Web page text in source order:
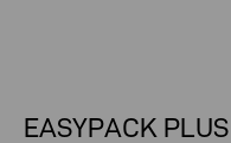
EASYPACK PLUS